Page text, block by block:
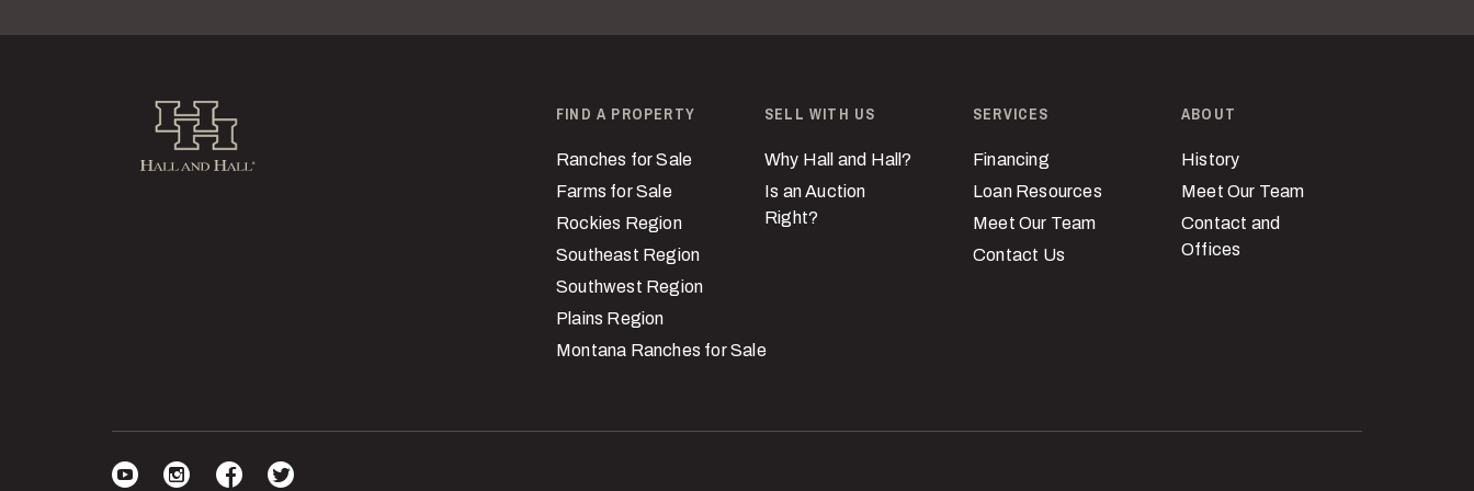
Hall and Hall FIND A PROPERTY
Ranches for Sale
Farms for Sale
Rockies Region
Southeast Region
Southwest Region
Plains Region
Montana Ranches for Sale
SELL WITH US
Why Hall and Hall?
Is an Auction
Right?
SERVICES
Financing
Loan Resources
Meet Our Team
Contact Us
ABOUT
History
Meet Our Team
Contact and
Offices
Visit our YouTube
Visit our Instagram
Visit our Facebook